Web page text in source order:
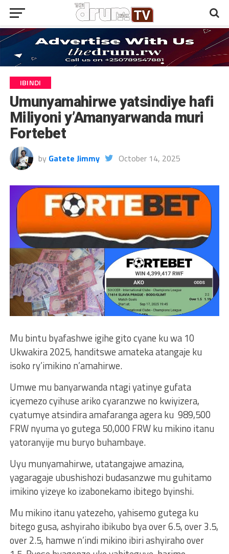
IBINDI
Umunyamahirwe yatsindiye hafi
Miliyoni y’Amanyarwanda muri
Fortebet
by Gatete Jimmy October 14, 2025
Mu bintu byafashwe igihe gito cyane ku wa 10
Ukwakira 2025, handitswe amateka atangaje ku
isoko ry’imikino n’amahirwe.
Umwe mu banyarwanda ntagi yatinye gufata
icyemezo cyihuse ariko cyaranzwe no kwiyizera,
cyatumye atsindira amafaranga agera ku 989,500
FRW nyuma yo gutega 50,000 FRW ku mikino itanu
yatoranyije mu buryo buhambaye.
Uyu munyamahirwe, utatangajwe amazina,
yagaragaje ubushishozi budasanzwe mu guhitamo
imikino yizeye ko izabonekamo ibitego byinshi.
Mu mikino itanu yatezeho, yahisemo gutega ku
bitego gusa, ashyiraho ibikubo bya over 6.5, over 3.5,
over 2.5, hamwe n’indi mikino ibiri ashyiraho over